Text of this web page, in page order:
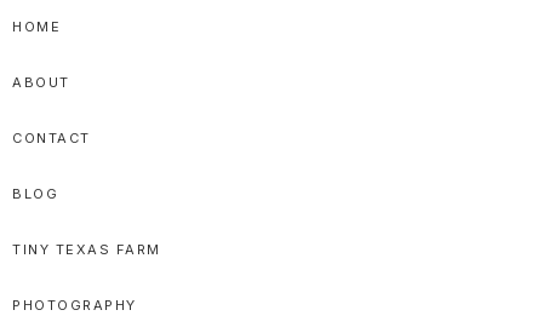
Skip
primary
navigation
Skip
main
content
Skip
primary
sidebar
HOME
ABOUT
CONTACT
BLOG
TINY TEXAS FARM
PHOTOGRAPHY